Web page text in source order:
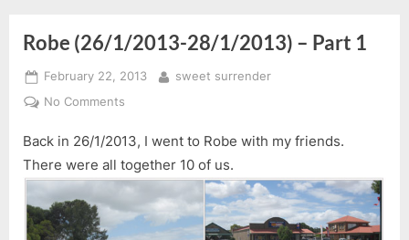
Robe (26/1/2013-28/1/2013) – Part 1
Posted
on
February 22, 2013 By
sweet surrender
No Commentson
(26/1/2013-
28/1/2013)
–
1
Back in 26/1/2013, I went to Robe with my friends.
There were all together 10 of us.